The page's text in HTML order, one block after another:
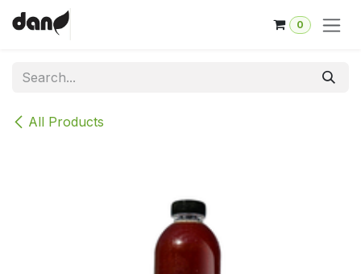
Skip to Content
0
All Products